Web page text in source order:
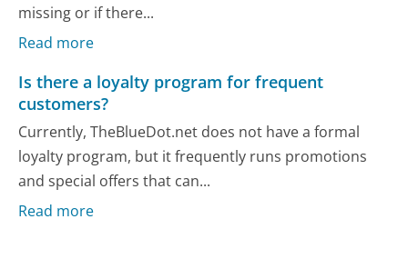
missing or if there...
Read more
Is there a loyalty program for frequent
customers?
Currently, TheBlueDot.net does not have a formal
loyalty program, but it frequently runs promotions
and special offers that can...
Read more